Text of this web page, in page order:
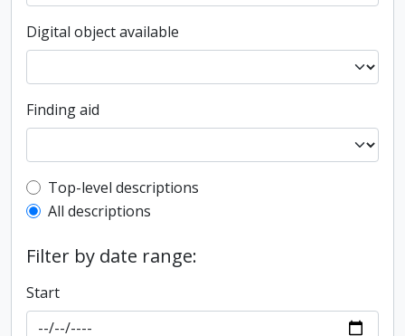
Digital object available
Finding aid
Top-level description filter
Top-level descriptions
All descriptions
Filter by date range:
Start